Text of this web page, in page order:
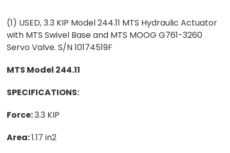
(1) USED, 3.3 KIP Model 244.11 MTS Hydraulic Actuator
with MTS Swivel Base and MTS MOOG G761-3260
Servo Valve. S/N 10174519F
MTS Model 244.11
SPECIFICATIONS:
Force:3.3 KIP
Area:1.17 in2